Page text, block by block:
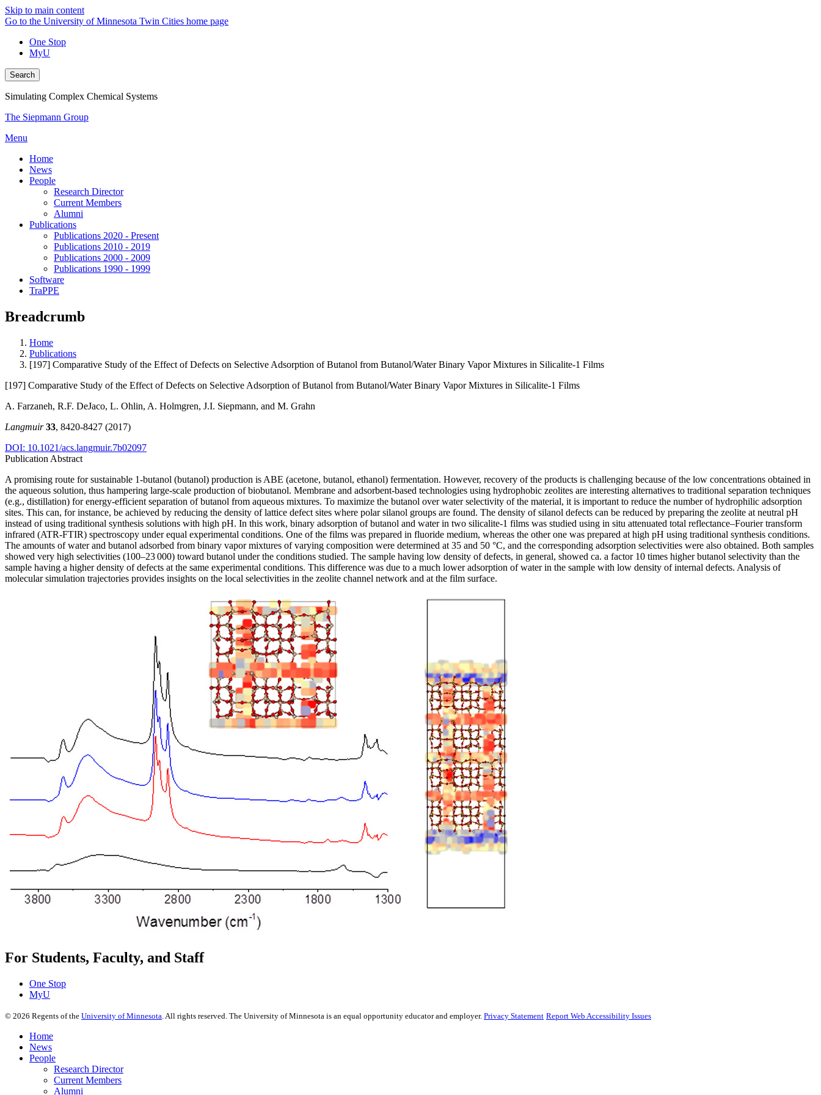
Skip to main content
Go to the University of Minnesota Twin Cities home page
One Stop
MyU
Search
Simulating Complex Chemical Systems
The Siepmann Group
Menu
Home
News
People
Research Director
Current Members
Alumni
Publications
Publications 2020 - Present
Publications 2010 - 2019
Publications 2000 - 2009
Publications 1990 - 1999
Software
TraPPE
Breadcrumb
Home
Publications
[197] Comparative Study of the Effect of Defects on Selective Adsorption of Butanol from Butanol/Water Binary Vapor Mixtures in Silicalite-1 Films
[197] Comparative Study of the Effect of Defects on Selective Adsorption of Butanol from Butanol/Water Binary Vapor Mixtures in Silicalite-1 Films
A. Farzaneh, R.F. DeJaco, L. Ohlin, A. Holmgren, J.I. Siepmann, and M. Grahn
Langmuir 33, 8420-8427 (2017)
DOI: 10.1021/acs.langmuir.7b02097
Publication Abstract
A promising route for sustainable 1-butanol (butanol) production is ABE (acetone, butanol, ethanol) fermentation. However, recovery of the products is challenging because of the low concentrations obtained in
the aqueous solution, thus hampering large-scale production of biobutanol. Membrane and adsorbent-based technologies using hydrophobic zeolites are interesting alternatives to traditional separation techniques
(e.g., distillation) for energy-efficient separation of butanol from aqueous mixtures. To maximize the butanol over water selectivity of the material, it is important to reduce the number of hydrophilic adsorption
sites. This can, for instance, be achieved by reducing the density of lattice defect sites where polar silanol groups are found. The density of silanol defects can be reduced by preparing the zeolite at neutral pH
instead of using traditional synthesis solutions with high pH. In this work, binary adsorption of butanol and water in two silicalite-1 films was studied using in situ attenuated total reflectance–Fourier transform
infrared (ATR-FTIR) spectroscopy under equal experimental conditions. One of the films was prepared in fluoride medium, whereas the other one was prepared at high pH using traditional synthesis conditions.
The amounts of water and butanol adsorbed from binary vapor mixtures of varying composition were determined at 35 and 50 °C, and the corresponding adsorption selectivities were also obtained. Both samples
showed very high selectivities (100–23 000) toward butanol under the conditions studied. The sample having low density of defects, in general, showed ca. a factor 10 times higher butanol selectivity than the
sample having a higher density of defects at the same experimental conditions. This difference was due to a much lower adsorption of water in the sample with low density of internal defects. Analysis of
molecular simulation trajectories provides insights on the local selectivities in the zeolite channel network and at the film surface.
For Students, Faculty, and Staff
One Stop
MyU
© 2026 Regents of the University of Minnesota . All rights reserved. The University of Minnesota is an equal opportunity educator and employer. Privacy Statement Report Web Accessibility Issues
Home
News
People
Research Director
Current Members
Alumni